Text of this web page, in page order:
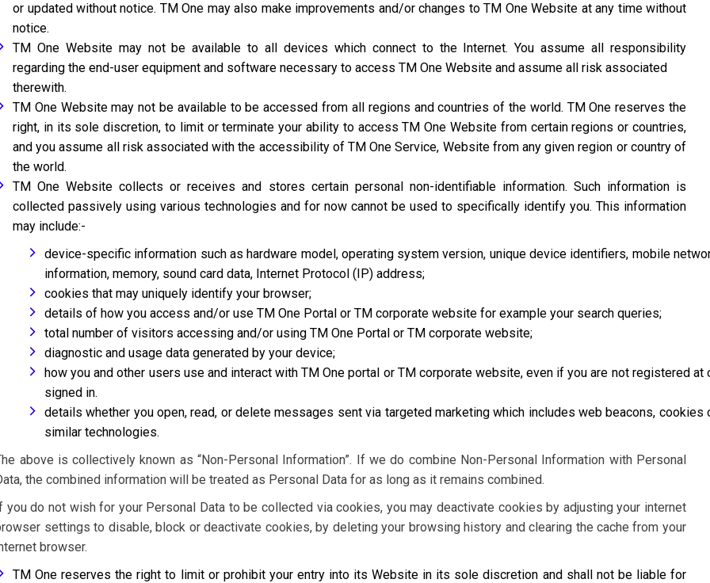
or updated without notice. TM One may also make improvements and/or changes to TM One Website at any time without
notice.
TM One Website may not be available to all devices which connect to the Internet. You assume all responsibility
regarding the end-user equipment and software necessary to access TM One Website and assume all risk associated
therewith.
TM One Website may not be available to be accessed from all regions and countries of the world. TM One reserves the
right, in its sole discretion, to limit or terminate your ability to access TM One Website from certain regions or countries,
and you assume all risk associated with the accessibility of TM One Service, Website from any given region or country of
the world.
TM One Website collects or receives and stores certain personal non-identifiable information. Such information is
collected passively using various technologies and for now cannot be used to specifically identify you. This information
may include:-
device-specific information such as hardware model, operating system version, unique device identifiers, mobile
information, memory, sound card data, Internet Protocol (IP) address;
cookies that may uniquely identify your browser;
details of how you access and/or use TM One Portal or TM corporate website for example your search queries;
total number of visitors accessing and/or using TM One Portal or TM corporate website;
diagnostic and usage data generated by your device;
how you and other users use and interact with TM One portal or TM corporate website, even if you are not registered at
signed in.
details whether you open, read, or delete messages sent via targeted marketing which includes web beacons, cookies
similar technologies.
above is collectively known as “Non-Personal Information”. If we do combine Non-Personal Information with Personal
the combined information will be treated as Personal Data for as long as it remains combined.
you do not wish for your Personal Data to be collected via cookies, you may deactivate cookies by adjusting your internet
settings to disable, block or deactivate cookies, by deleting your browsing history and clearing the cache from your
browser.
TM One reserves the right to limit or prohibit your entry into its Website in its sole discretion and shall not be liable for